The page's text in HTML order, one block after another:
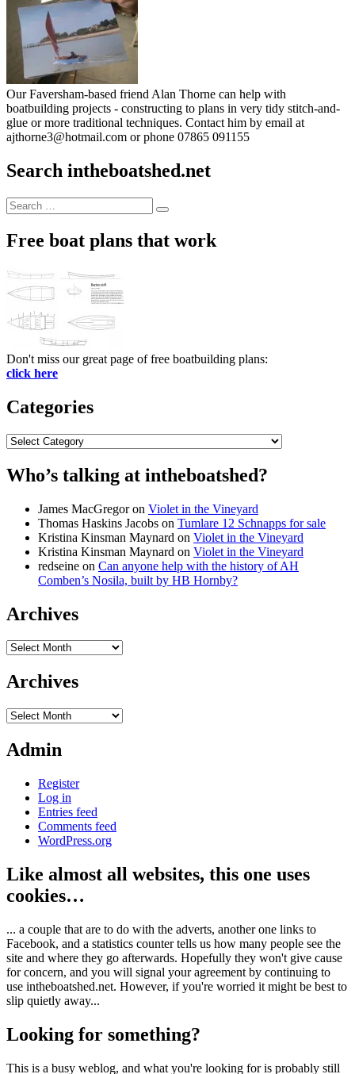
Our Faversham-based friend Alan Thorne can help with
boatbuilding projects - constructing to plans in very tidy stitch-and-
glue or more traditional techniques. Contact him by email at
ajthorne3@hotmail.com or phone 07865 091155
Search intheboatshed.net
Search
for:
Search
Free boat plans that work
Don't miss our great page of free boatbuilding plans:
click here
Categories
Categories
Who’s talking at intheboatshed?
James MacGregoron Violet in the Vineyard
Thomas Haskins Jacobs on Tumlare 12 Schnapps for sale
Kristina Kinsman Maynard on Violet in the Vineyard
Kristina Kinsman Maynard on Violet in the Vineyard
redseine on Can anyone help with the history of AH
Comben’s Nosila, built by HB Hornby?
Archives
Archives
Archives
Archives
Admin
Register
Log in
Entries feed
Comments feed
WordPress.org
Like almost all websites, this one uses
cookies…
... a couple that are to do with the adverts, another one links to
Facebook, and a statistics counter tells us how many people see the
site and where they go afterwards. Hopefully they won't give cause
for concern, and you will signal your agreement by continuing to
use intheboatshed.net. However, if you're worried it might be best to
slip quietly away...
Looking for something?
This is a busy weblog, and what you're looking for is probably still